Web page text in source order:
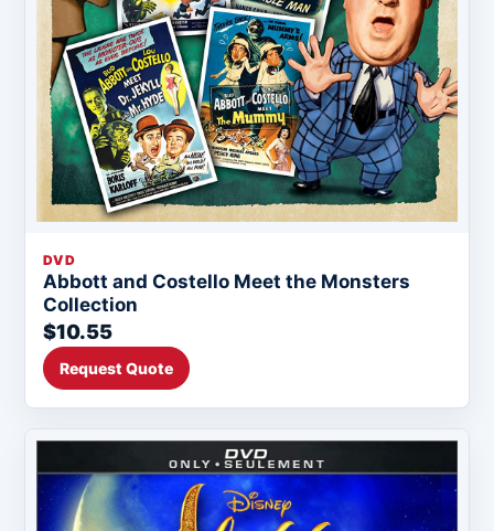
DVD
Abbott and Costello Meet the Monsters
Collection
$10.55
Request Quote